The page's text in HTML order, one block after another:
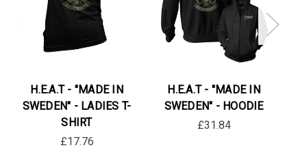
H.E.A.T - "MADE IN
SWEDEN" - LADIES T-
SHIRT
£17.76
H.E.A.T - "MADE IN
SWEDEN" - HOODIE
£31.84